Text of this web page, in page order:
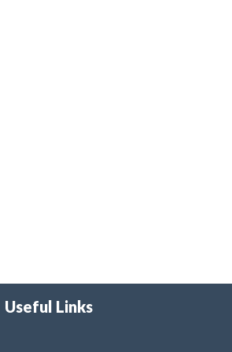
Useful Links